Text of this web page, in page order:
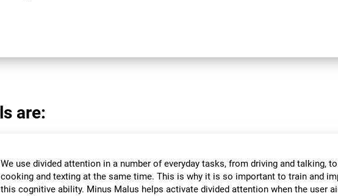
are:
We use divided attention in a number of everyday tasks, from driving and talking, to
cooking and texting at the same time. This is why it is so important to train and
this cognitive ability. Minus Malus helps activate divided attention when the user